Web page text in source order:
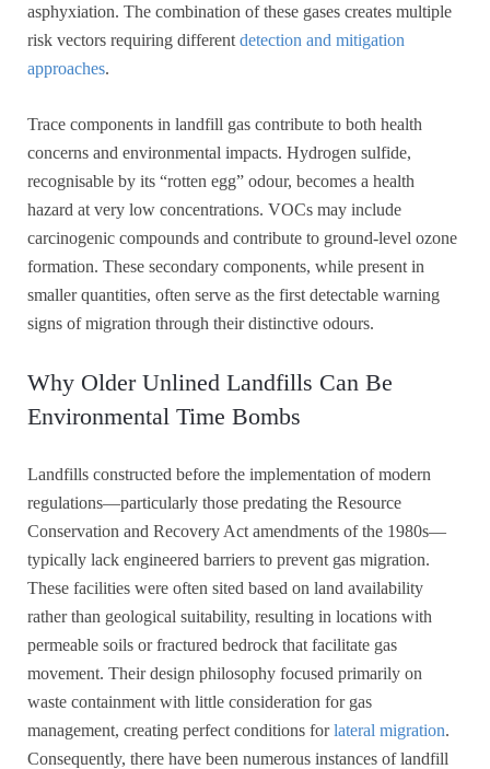
asphyxiation. The combination of these gases creates multiple
risk vectors requiring different detection and mitigation
approaches.
Trace components in landfill gas contribute to both health
concerns and environmental impacts. Hydrogen sulfide,
recognisable by its “rotten egg” odour, becomes a health
hazard at very low concentrations. VOCs may include
carcinogenic compounds and contribute to ground-level ozone
formation. These secondary components, while present in
smaller quantities, often serve as the first detectable warning
signs of migration through their distinctive odours.
Why Older Unlined Landfills Can Be
Environmental Time Bombs
Landfills constructed before the implementation of modern
regulations—particularly those predating the Resource
Conservation and Recovery Act amendments of the 1980s—
typically lack engineered barriers to prevent gas migration.
These facilities were often sited based on land availability
rather than geological suitability, resulting in locations with
permeable soils or fractured bedrock that facilitate gas
movement. Their design philosophy focused primarily on
waste containment with little consideration for gas
management, creating perfect conditions forlateral migration.
Consequently, there have been numerous instances of landfill